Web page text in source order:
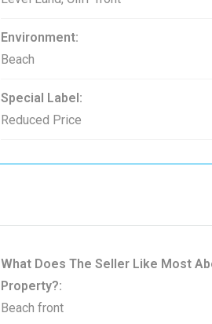
Environment:
Beach
Special Label:
Reduced Price
What Does The Seller Like Most
Property?:
Beach front